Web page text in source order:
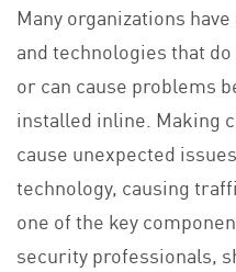
Many organizations
and technologies that
or can cause problems
installed inline. Making
cause unexpected
technology, causing
one of the key
security professionals,